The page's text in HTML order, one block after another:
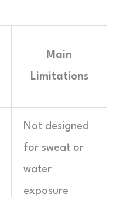
Main
Limitations
Not designed
for sweat or
water
exposure